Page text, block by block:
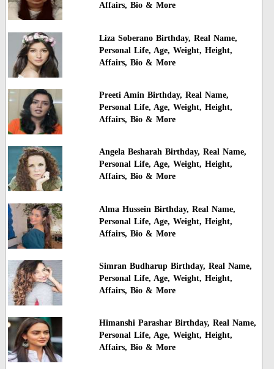
Affairs, Bio & More
Liza Soberano Birthday, Real Name,
Personal Life, Age, Weight, Height,
Affairs, Bio & More
Preeti Amin Birthday, Real Name,
Personal Life, Age, Weight, Height,
Affairs, Bio & More
Angela Besharah Birthday, Real Name,
Personal Life, Age, Weight, Height,
Affairs, Bio & More
Alma Hussein Birthday, Real Name,
Personal Life, Age, Weight, Height,
Affairs, Bio & More
Simran Budharup Birthday, Real Name,
Personal Life, Age, Weight, Height,
Affairs, Bio & More
Himanshi Parashar Birthday, Real Name,
Personal Life, Age, Weight, Height,
Affairs, Bio & More